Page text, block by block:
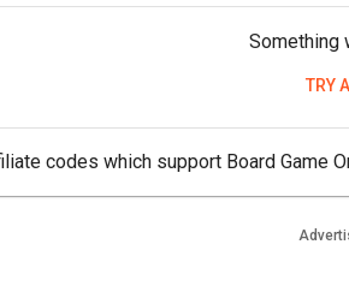
Something
TRY
codes which support Board Game